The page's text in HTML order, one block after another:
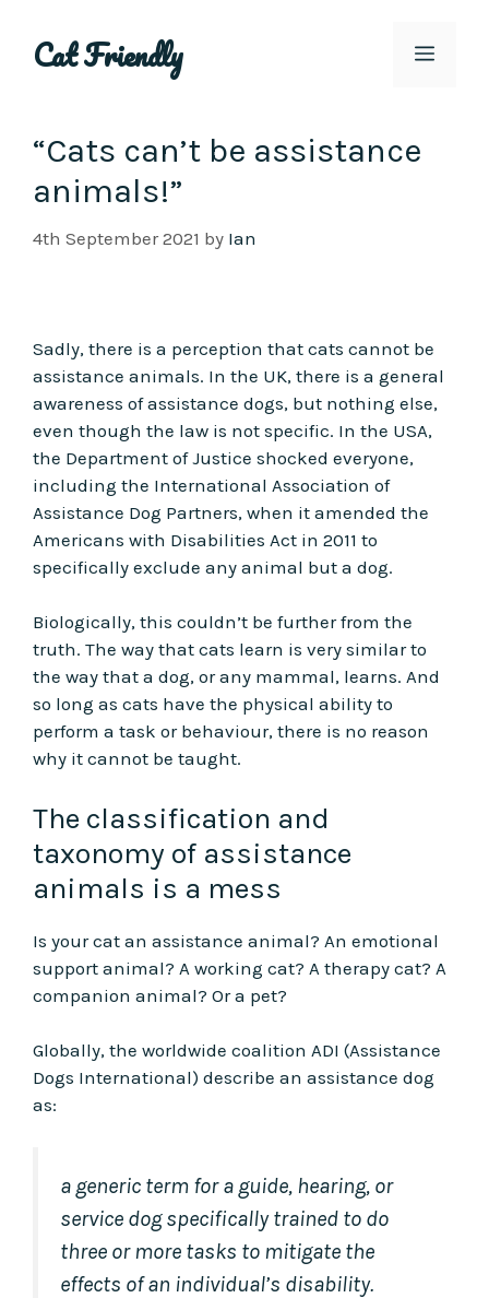
contentCat Friendly Menu
“Cats can’t be assistance
animals!”
4th September 2021 by Ian
Sadly, there is a perception that cats cannot be
assistance animals. In the UK, there is a general
awareness of assistance dogs, but nothing else,
even though the law is not specific. In the USA,
the Department of Justice shocked everyone,
including the International Association of
Assistance Dog Partners, when it amended the
Americans with Disabilities Act in 2011 to
specifically exclude any animal but a dog.
Biologically, this couldn’t be further from the
truth. The way that cats learn is very similar to
the way that a dog, or any mammal, learns. And
so long as cats have the physical ability to
perform a task or behaviour, there is no reason
why it cannot be taught.
The classification and
taxonomy of assistance
animals is a mess
Is your cat an assistance animal? An emotional
support animal? A working cat? A therapy cat? A
companion animal? Or a pet?
Globally, the worldwide coalition ADI (Assistance
Dogs International) describe an assistance dog
as:
a generic term for a guide, hearing, or
service dog specifically trained to do
three or more tasks to mitigate the
effects of an individual’s disability.